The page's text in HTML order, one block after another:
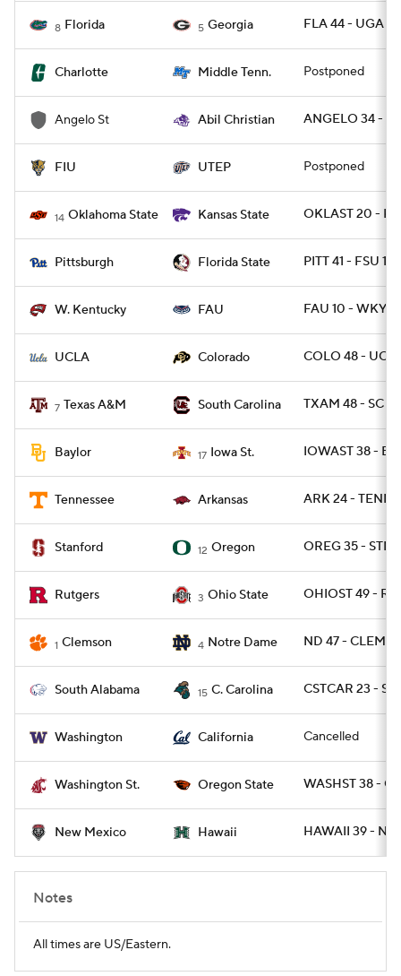
8 Florida 5 Georgia FLA 44 - UGA 28
Charlotte Middle Tenn. Postponed
Angelo St Abil Christian ANGELO 34 -
FIU UTEP Postponed
14 Oklahoma State Kansas State OKLAST 20 -
Pittsburgh Florida State PITT 41 - FSU 17
W. Kentucky FAU FAU 10 - WKY 6
UCLA Colorado COLO 48 -
7 Texas A&M South Carolina TXAM 48 - SC 3
Baylor 17 Iowa St. IOWAST 38 -
Tennessee Arkansas ARK 24 - TENN
Stanford 12 Oregon OREG 35 -
Rutgers 3 Ohio State OHIOST 49 -
1 Clemson 4 Notre Dame ND 47 - CLEM
South Alabama 15 C. Carolina CSTCAR 23 -
Washington California Cancelled
Washington St. Oregon State WASHST 38 -
New Mexico Hawaii HAWAII 39 -
Notes
All times are US/Eastern.